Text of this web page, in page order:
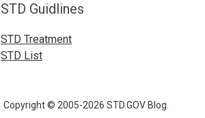
STD Guidlines
STD Treatment
STD List
Copyright © 2005-2026 STD.GOV Blog.